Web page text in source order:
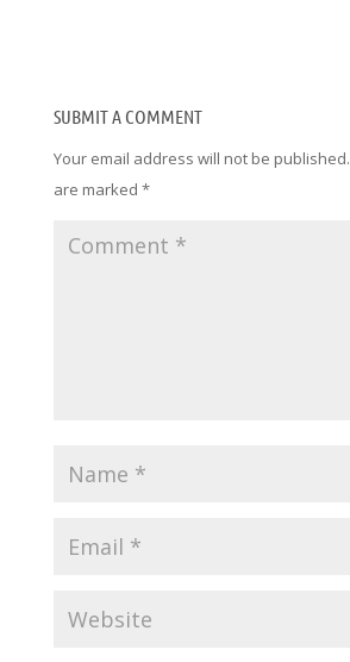
SUBMIT A COMMENT
Your email address will not be published.
are marked *